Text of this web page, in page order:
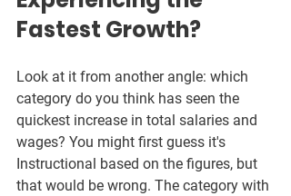
Fastest Growth?
Look at it from another angle: which
category do you think has seen the
quickest increase in total salaries and
wages? You might first guess it's
Instructional based on the figures, but
that would be wrong. The category with